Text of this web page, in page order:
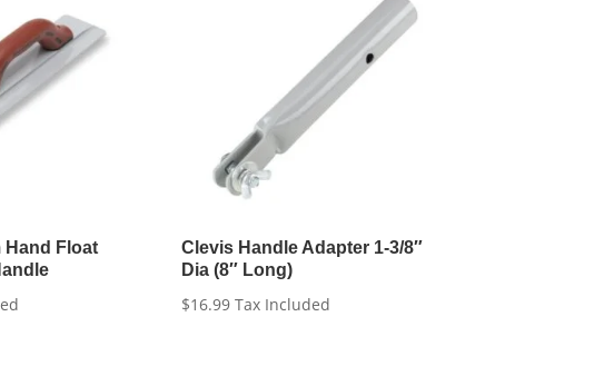
Hand Float
Clevis Handle Adapter 1-3/8″
Dia (8″ Long)
$16.99 Tax Included